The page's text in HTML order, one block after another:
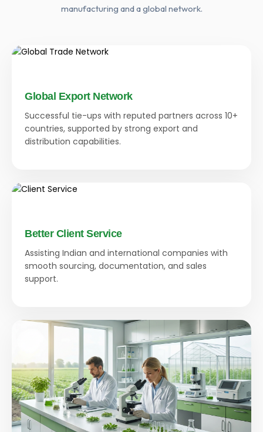
manufacturing and a global network.
Global Export Network
Successful tie-ups with reputed partners across 10+
countries, supported by strong export and
distribution capabilities.
Better Client Service
Assisting Indian and international companies with
smooth sourcing, documentation, and sales
support.